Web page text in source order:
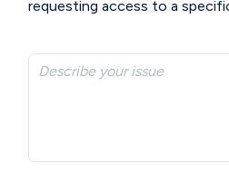
requesting access to a